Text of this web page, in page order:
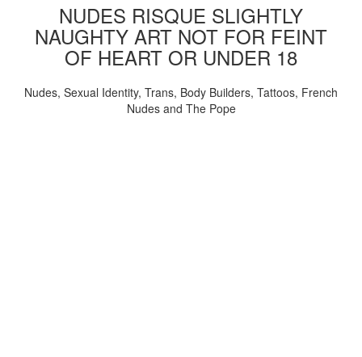
NUDES RISQUE SLIGHTLY
NAUGHTY ART NOT FOR FEINT
OF HEART OR UNDER 18
Nudes, Sexual Identity, Trans, Body Builders, Tattoos, French
Nudes and The Pope